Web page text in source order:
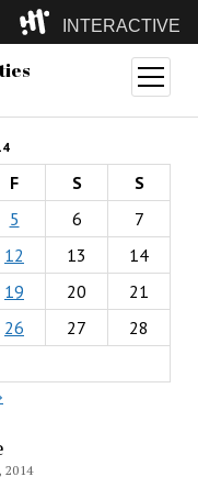
INTERACTIVE
open
menu
F S
S
5 6
7
12 13
14
19 20
21
26 27
28
2014